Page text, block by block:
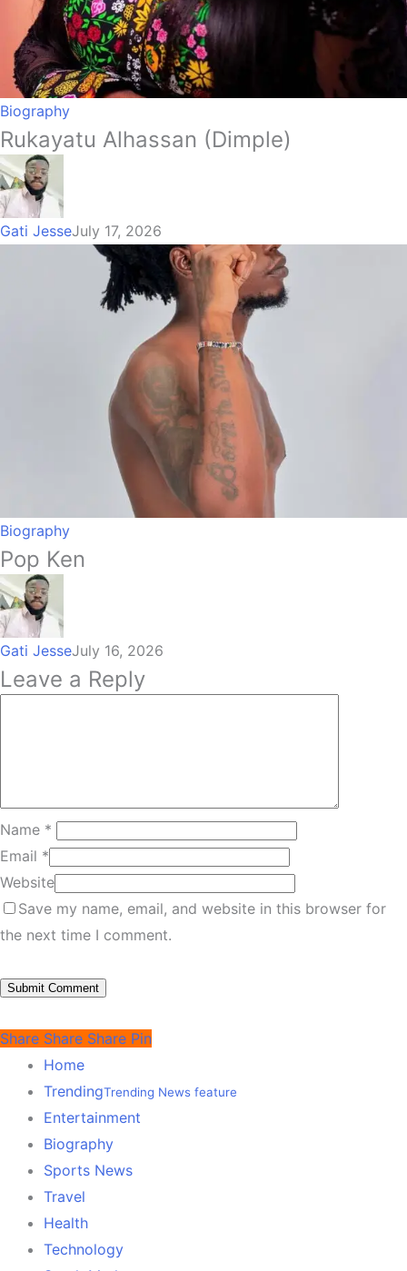
Biography
Rukayatu Alhassan (Dimple)
Gati JesseJuly 17, 2026
Biography
Pop Ken
Gati JesseJuly 16, 2026
Leave a Reply
Name *
Email *
Website
Save my name, email, and website in this browser for
the next time I comment.
Share Share Share Pin
Home
TrendingTrending News feature
Entertainment
Biography
Sports News
Travel
Health
Technology